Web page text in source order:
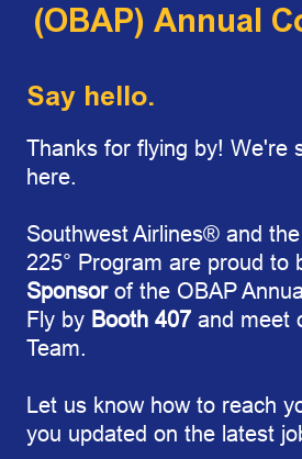
(OBAP) Annual
Say hello.
Thanks for flying by! We're
here.
Southwest Airlines® and
225° Program are proud to
Sponsorof the OBAP
Fly by Booth 407 and meet
Team.
Let us know how to reach
you updated on the latest